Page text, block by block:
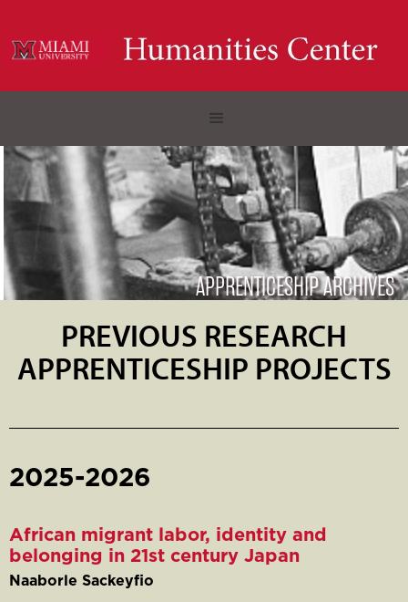
APPRENTICESHIP ARCHIVES
PREVIOUS RESEARCH
APPRENTICESHIP PROJECTS
2025-2026
African migrant labor, identity and
belonging in 21st century Japan
Naaborle Sackeyfio